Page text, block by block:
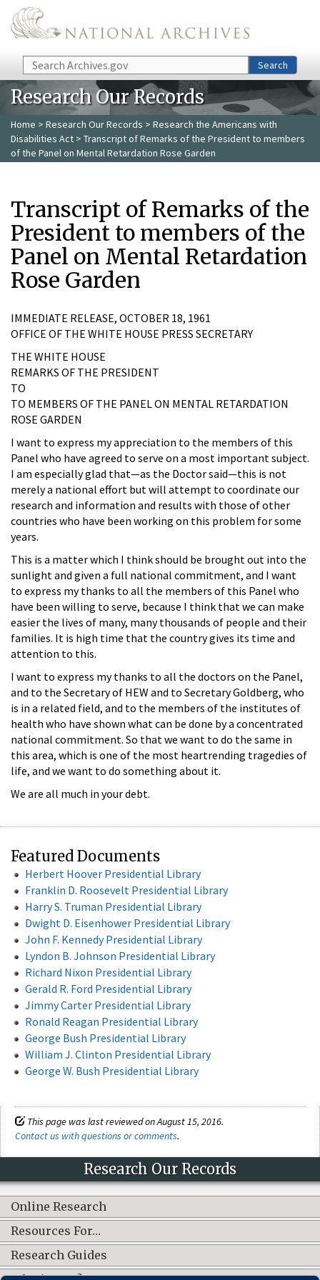
Skip to main content
Search Search
Research Our Records
Home > Research Our Records > Research the Americans with
Disabilities Act > Transcript of Remarks of the President to members
of the Panel on Mental Retardation Rose Garden
Transcript of Remarks of the
President to members of the
Panel on Mental Retardation
Rose Garden
IMMEDIATE RELEASE, OCTOBER 18, 1961
OFFICE OF THE WHITE HOUSE PRESS SECRETARY
THE WHITE HOUSE
REMARKS OF THE PRESIDENT
TO
TO MEMBERS OF THE PANEL ON MENTAL RETARDATION
ROSE GARDEN
I want to express my appreciation to the members of this
Panel who have agreed to serve on a most important subject.
I am especially glad that—as the Doctor said—this is not
merely a national effort but will attempt to coordinate our
research and information and results with those of other
countries who have been working on this problem for some
years.
This is a matter which I think should be brought out into the
sunlight and given a full national commitment, and I want
to express my thanks to all the members of this Panel who
have been willing to serve, because I think that we can make
easier the lives of many, many thousands of people and their
families. It is high time that the country gives its time and
attention to this.
I want to express my thanks to all the doctors on the Panel,
and to the Secretary of HEW and to Secretary Goldberg, who
is in a related field, and to the members of the institutes of
health who have shown what can be done by a concentrated
national commitment. So that we want to do the same in
this area, which is one of the most heartrending tragedies of
life, and we want to do something about it.
We are all much in your debt.
Featured Documents
Herbert Hoover Presidential Library
Franklin D. Roosevelt Presidential Library
Harry S. Truman Presidential Library
Dwight D. Eisenhower Presidential Library
John F. Kennedy Presidential Library
Lyndon B. Johnson Presidential Library
Richard Nixon Presidential Library
Gerald R. Ford Presidential Library
Jimmy Carter Presidential Library
Ronald Reagan Presidential Library
George Bush Presidential Library
William J. Clinton Presidential Library
George W. Bush Presidential Library
This page was last reviewed on August 15, 2016.
Contact us with questions or comments.
Research Our Records
Online Research
Resources For…
Research Guides